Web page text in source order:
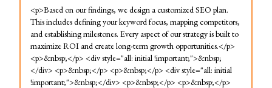
<p>Based on our findings, we design a customized SEO plan.
This includes defining your keyword focus, mapping competitors,
and establishing milestones. Every aspect of our strategy is built to
maximize ROI and create long-term growth opportunities.</p>
<p>&nbsp;</p> <div style="all: initial !important;">&nbsp;
</div> <p>&nbsp;</p> <p>&nbsp;</p> <div style="all: initial
!important;">&nbsp;</div> <p>&nbsp;</p> <p>&nbsp;</p>